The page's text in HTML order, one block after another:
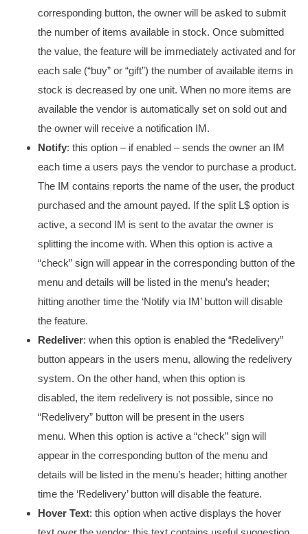
corresponding button, the owner will be asked to submit
the number of items available in stock. Once submitted
the value, the feature will be immediately activated and for
each sale (“buy” or “gift”) the number of available items in
stock is decreased by one unit. When no more items are
available the vendor is automatically set on sold out and
the owner will receive a notification IM.
Notify: this option – if enabled – sends the owner an IM
each time a users pays the vendor to purchase a product.
The IM contains reports the name of the user, the product
purchased and the amount payed. If the split L$ option is
active, a second IM is sent to the avatar the owner is
splitting the income with. When this option is active a
“check” sign will appear in the corresponding button of the
menu and details will be listed in the menu’s header;
hitting another time the ‘Notify via IM’ button will disable
the feature.
Redeliver: when this option is enabled the “Redelivery”
button appears in the users menu, allowing the redelivery
system. On the other hand, when this option is
disabled, the item redelivery is not possible, since no
“Redelivery” button will be present in the users
menu. When this option is active a “check” sign will
appear in the corresponding button of the menu and
details will be listed in the menu’s header; hitting another
time the ‘Redelivery’ button will disable the feature.
Hover Text: this option when active displays the hover